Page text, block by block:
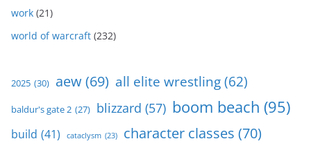
work (21)
world of warcraft (232)
2025 (30) aew(69) all elite wrestling(62)
baldur's gate 2 (27) blizzard (57) boom beach (95)
build (41) cataclysm (23) character classes (70)